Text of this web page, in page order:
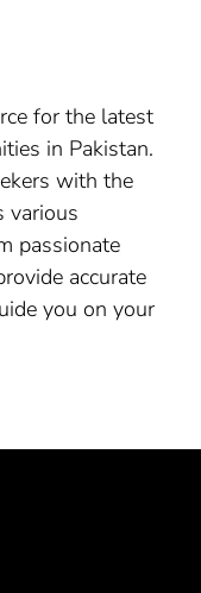
for the latest
in Pakistan.
with the
various
passionate
accurate
you on your